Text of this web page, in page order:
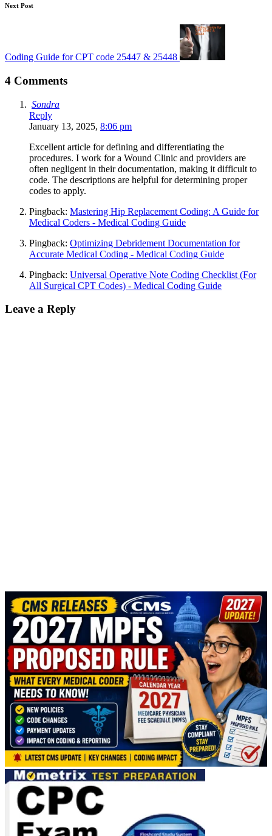
Next Post
Coding Guide for CPT code 25447 & 25448
4 Comments
Sondra
Reply
January 13, 2025, 8:06 pm
Excellent article for defining and differentiating the
procedures. I work for a Wound Clinic and providers are
often negligent in their documentation, making it difficult to
code. The descriptions are helpful for determining proper
codes to apply.
Pingback: Mastering Hip Replacement Coding: A Guide for
Medical Coders - Medical Coding Guide
Pingback: Optimizing Debridement Documentation for
Accurate Medical Coding - Medical Coding Guide
Pingback: Universal Operative Note Coding Checklist (For
All Surgical CPT Codes) - Medical Coding Guide
Leave a Reply